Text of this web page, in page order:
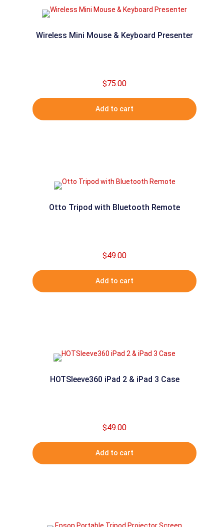
Wireless Mini Mouse & Keyboard Presenter
$75.00
Add to cart
Otto Tripod with Bluetooth Remote
$49.00
Add to cart
HOTSleeve360 iPad 2 & iPad 3 Case
$49.00
Add to cart